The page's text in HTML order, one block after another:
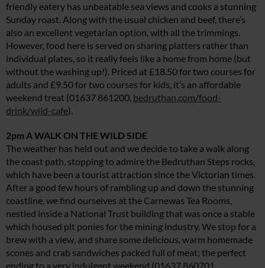
friendly eatery has unbeatable sea views and cooks a stunning
Sunday roast. Along with the usual chicken and beef, there’s
also an excellent vegetarian option, with all the trimmings.
However, food here is served on sharing platters rather than
individual plates, so it really feels like a home from home (but
without the washing up!). Priced at £18.50 for two courses for
adults and £9.50 for two courses for kids, it’s an affordable
weekend treat (01637 861200, bedruthan.com/food-
drink/wild-cafe).
2pm A WALK ON THE WILD SIDE
The weather has held out and we decide to take a walk along
the coast path, stopping to admire the Bedruthan Steps rocks,
which have been a tourist attraction since the Victorian times.
After a good few hours of rambling up and down the stunning
coastline, we find ourselves at the Carnewas Tea Rooms,
nestled inside a National Trust building that was once a stable
which housed pit ponies for the mining industry. We stop for a
brew with a view, and share some delicious, warm homemade
scones and crab sandwiches packed full of meat; the perfect
ending to a very indulgent weekend (01637 860701,